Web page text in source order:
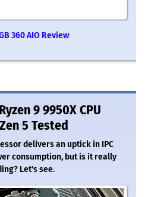
360 AIO Review
9 9950X CPU
5 Tested
delivers an uptick in IPC
consumption, but is it really
Let's see.